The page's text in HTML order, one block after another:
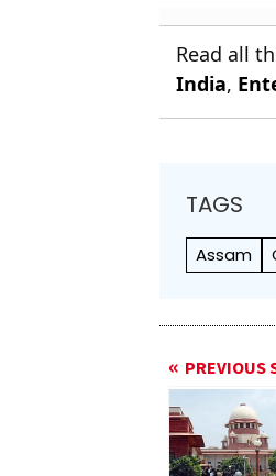
Read all
India,
TAGS
Assam
PREVIOUS